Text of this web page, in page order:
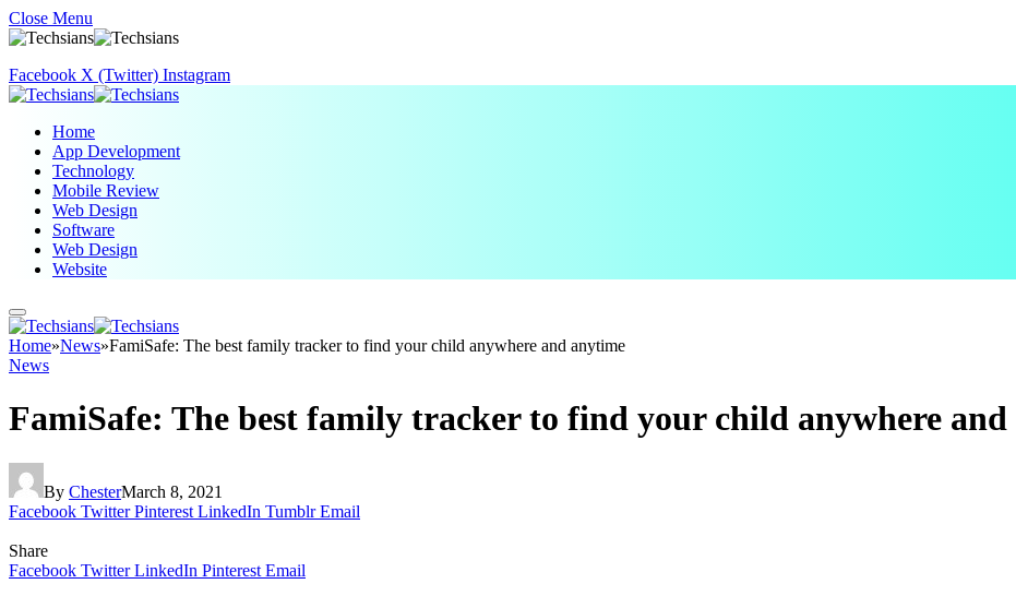
Close Menu
Facebook X (Twitter) Instagram
Home
App Development
Technology
Mobile Review
Web Design
Software
Web Design
Website
Home»News»FamiSafe: The best family tracker to find your child anywhere and anytime
News
FamiSafe: The best family tracker to find your child anywhere
By ChesterMarch 8, 2021
Facebook Twitter Pinterest LinkedIn Tumblr Email
Share
Facebook Twitter LinkedIn Pinterest Email